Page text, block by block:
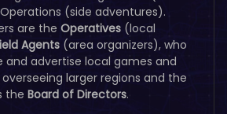
(side adventures).
are the Operatives (local
Agents (area organizers), who
and advertise local games and
larger regions and the
the Board of Directors.